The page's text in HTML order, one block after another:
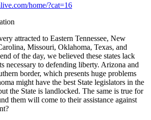
home/?cat=16
attracted to Eastern Tennessee, New
Missouri, Oklahoma, Texas, and
of the day, we believed these states lack
necessary to defending liberty. Arizona and
border, which presents huge problems
might have the best State legislators in the
the State is landlocked. The same is true for
them will come to their assistance against